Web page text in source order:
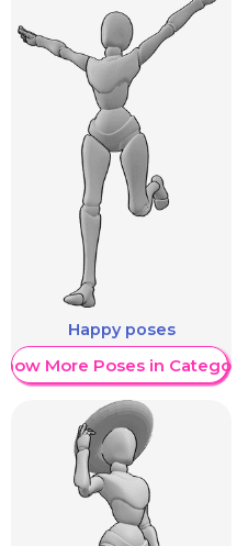
Happy poses
Show More Poses in Category